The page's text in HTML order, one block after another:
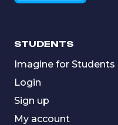
STUDENTS
Imagine for Students
Login
Sign up
My account